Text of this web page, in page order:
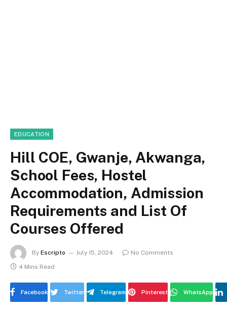
EDUCATION
Hill COE, Gwanje, Akwanga,
School Fees, Hostel
Accommodation, Admission
Requirements and List Of
Courses Offered
By Escripto July 15, 2024
No Comments
4 Mins Read
Facebook Twitter Telegram Pinterest WhatsApp